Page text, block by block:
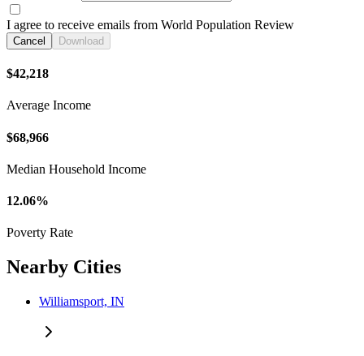
I agree to receive emails from World Population Review
Cancel Download
$42,218
Average Income
$68,966
Median Household Income
12.06%
Poverty Rate
Nearby Cities
Williamsport, IN